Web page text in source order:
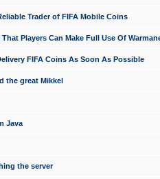
Trader of FIFA Mobile Coins
That Players Can Make Full Use Of
FIFA Coins As Soon As Possible
the great Mikkel
Java
the server